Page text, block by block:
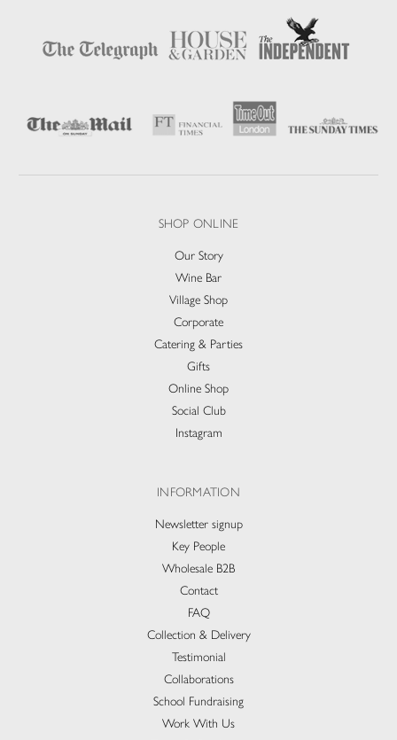
SHOP ONLINE
Our Story
Wine Bar
Village Shop
Corporate
Catering & Parties
Gifts
Online Shop
Social Club
Instagram
INFORMATION
Newsletter signup
Key People
Wholesale B2B
Contact
FAQ
Collection & Delivery​
Testimonial
Collaborations
School Fundraising
Work With Us